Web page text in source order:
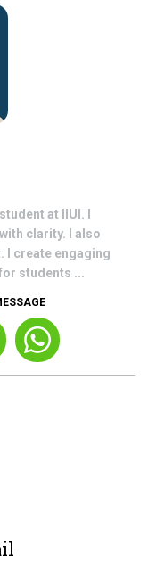
at IIUI. I
clarity. I also
I create engaging
students ...